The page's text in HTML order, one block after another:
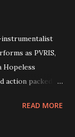
as PVRIS,
Hopeless
action packed
a celebration of
READ MORE